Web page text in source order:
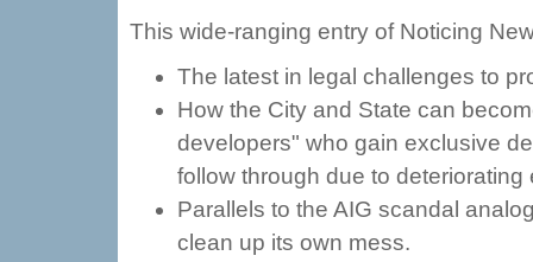
This wide-ranging entry of Noticing
The latest in legal challenges to
How the City and State can
developers" who gain exclusive
follow through due to
Parallels to the AIG scandal
clean up its own mess.